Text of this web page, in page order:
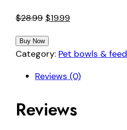
$28.99 Original
was:
$28.99.
$19.99
$19.99.
Buy Now
Category: Pet bowls &
Reviews (0)
Reviews